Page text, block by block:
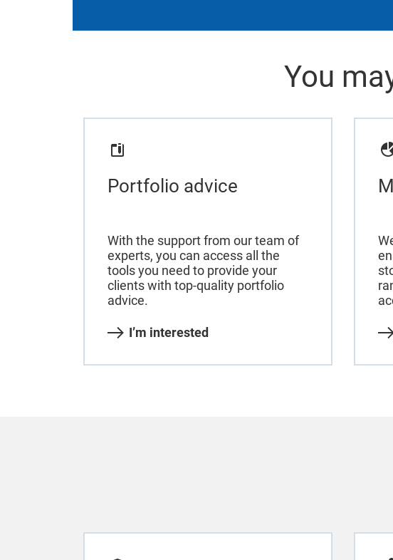
You
Portfolio advice
With the support from our team of
experts, you can access all the
tools you need to provide your
clients with top-quality portfolio
advice.
I’m interested